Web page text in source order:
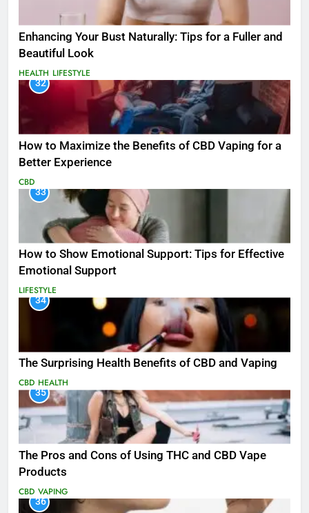
Enhancing Your Bust Naturally: Tips for a Fuller and
Beautiful Look
HEALTH LIFESTYLE
32
How to Maximize the Benefits of CBD Vaping for a
Better Experience
CBD
33
How to Show Emotional Support: Tips for Effective
Emotional Support
LIFESTYLE
34
The Surprising Health Benefits of CBD and Vaping
CBD HEALTH
35
The Pros and Cons of Using THC and CBD Vape
Products
CBD VAPING
36